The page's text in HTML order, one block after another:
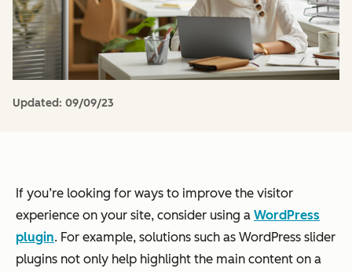
Updated: 09/09/23
If you’re looking for ways to improve the visitor
experience on your site, consider using a WordPress
plugin. For example, solutions such as WordPress slider
plugins not only help highlight the main content on a